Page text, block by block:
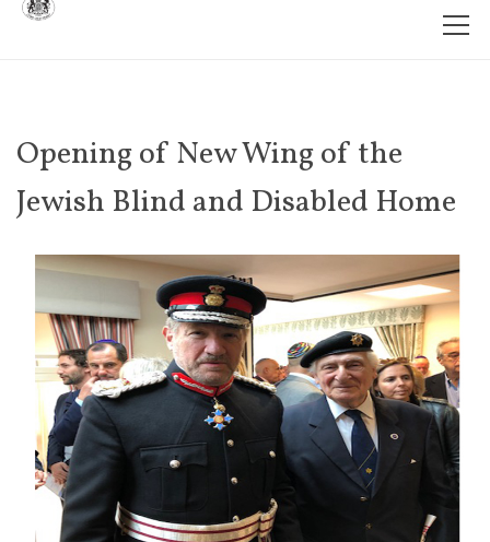
Opening of New Wing of the
Jewish Blind and Disabled Home